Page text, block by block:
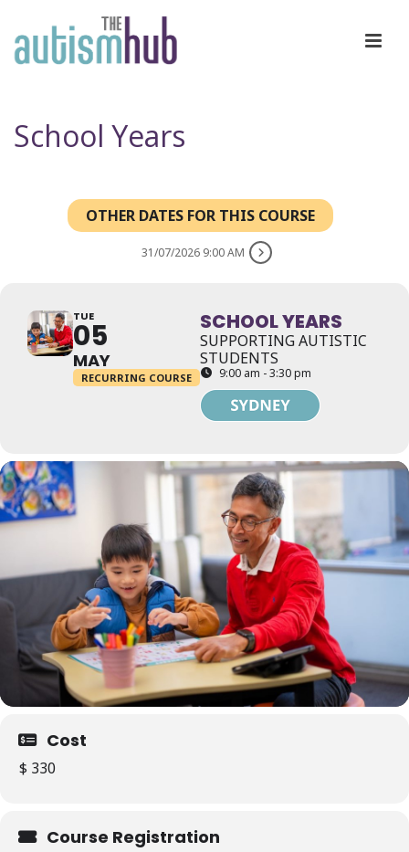
School Years
OTHER DATES FOR THIS COURSE
31/07/2026 9:00 AM
TUE
05
MAY
RECURRING COURSE
SCHOOL YEARS
SUPPORTING AUTISTIC
STUDENTS
9:00 am - 3:30 pm
Cost
$ 330
Course Registration